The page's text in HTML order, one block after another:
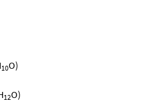
10O)
12O)